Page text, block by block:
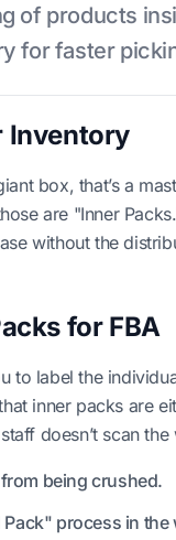
of products
for faster
Inventory
box, that’s a
are "Inner
without the
for FBA
to label the
inner packs are
doesn’t scan
being crushed.
process in the